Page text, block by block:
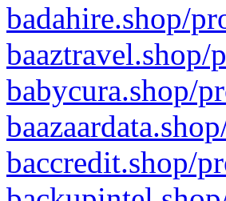
badahire.shop/
baaztravel.shop/
babycura.shop/
baccredit.shop/